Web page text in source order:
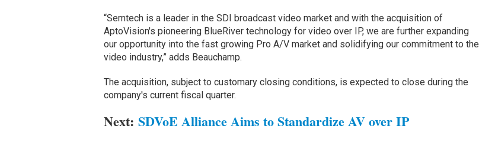
“Semtech is a leader in the SDI broadcast video market and with the acquisition of
AptoVision's pioneering BlueRiver technology for video over IP, we are further expanding
our opportunity into the fast growing Pro A/V market and solidifying our commitment to the
video industry,” adds Beauchamp.
The acquisition, subject to customary closing conditions, is expected to close during the
company's current fiscal quarter.
Next: SDVoE Alliance Aims to Standardize AV over IP